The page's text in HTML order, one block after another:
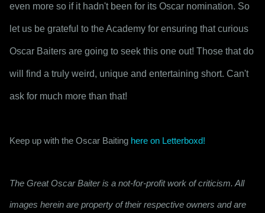
even more so if it hadn't been for its Oscar nomination. So
let us be grateful to the Academy for ensuring that curious
Oscar Baiters are going to seek this one out! Those that do
will find a truly weird, unique and entertaining short. Can't
ask for much more than that!
Keep up with the Oscar Baiting here on Letterboxd!
The Great Oscar Baiter is a not-for-profit work of criticism. All
images herein are property of their respective owners and are